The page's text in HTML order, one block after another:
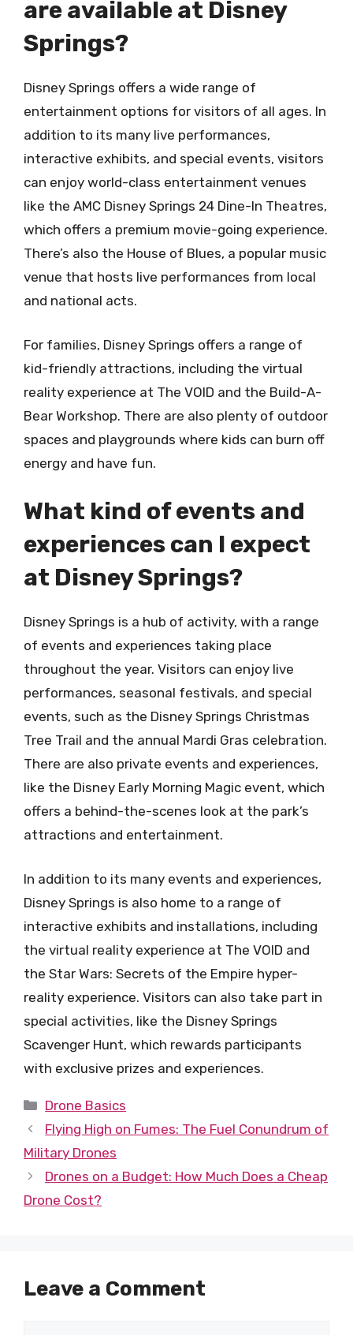
are available at Disney
Springs?
Disney Springs offers a wide range of
entertainment options for visitors of all ages. In
addition to its many live performances,
interactive exhibits, and special events, visitors
can enjoy world-class entertainment venues
like the AMC Disney Springs 24 Dine-In Theatres,
which offers a premium movie-going experience.
There’s also the House of Blues, a popular music
venue that hosts live performances from local
and national acts.
For families, Disney Springs offers a range of
kid-friendly attractions, including the virtual
reality experience at The VOID and the Build-A-
Bear Workshop. There are also plenty of outdoor
spaces and playgrounds where kids can burn off
energy and have fun.
What kind of events and
experiences can I expect
at Disney Springs?
Disney Springs is a hub of activity, with a range
of events and experiences taking place
throughout the year. Visitors can enjoy live
performances, seasonal festivals, and special
events, such as the Disney Springs Christmas
Tree Trail and the annual Mardi Gras celebration.
There are also private events and experiences,
like the Disney Early Morning Magic event, which
offers a behind-the-scenes look at the park’s
attractions and entertainment.
In addition to its many events and experiences,
Disney Springs is also home to a range of
interactive exhibits and installations, including
the virtual reality experience at The VOID and
the Star Wars: Secrets of the Empire hyper-
reality experience. Visitors can also take part in
special activities, like the Disney Springs
Scavenger Hunt, which rewards participants
with exclusive prizes and experiences.
Categories
Drone Basics
Flying High on Fumes: The Fuel Conundrum of
Military Drones
Drones on a Budget: How Much Does a Cheap
Drone Cost?
Leave a Comment